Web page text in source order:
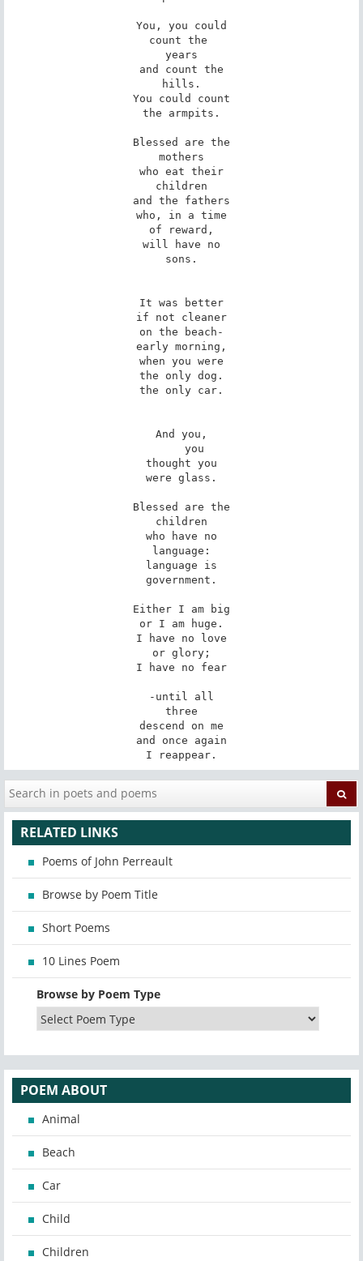
You, you could
count the
years
and count the
hills.
You could count
the armpits.
Blessed are the
mothers
who eat their
children
and the fathers
who, in a time
of reward,
will have no
sons.
It was better
if not cleaner
on the beach-
early morning,
when you were
the only dog.
the only car.
And you,
you
thought you
were glass.
Blessed are the
children
who have no
language:
language is
government.
Either I am big
or I am huge.
I have no love
or glory;
I have no fear
-until all
three
descend on me
and once again
I reappear.
RELATED LINKS
Poems of John Perreault
Browse by Poem Title
Short Poems
10 Lines Poem
Browse by Poem Type
POEM ABOUT
Animal
Beach
Car
Child
Children